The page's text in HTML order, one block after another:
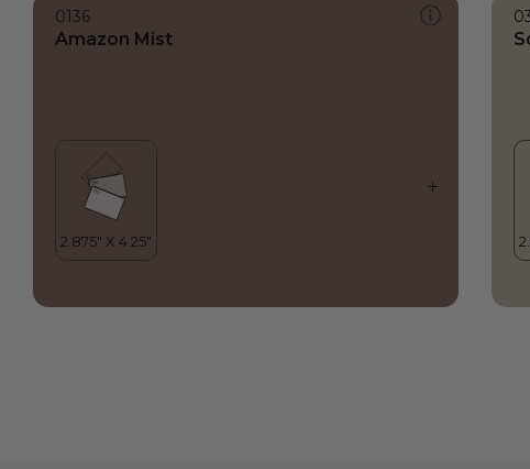
0136
Amazon Mist